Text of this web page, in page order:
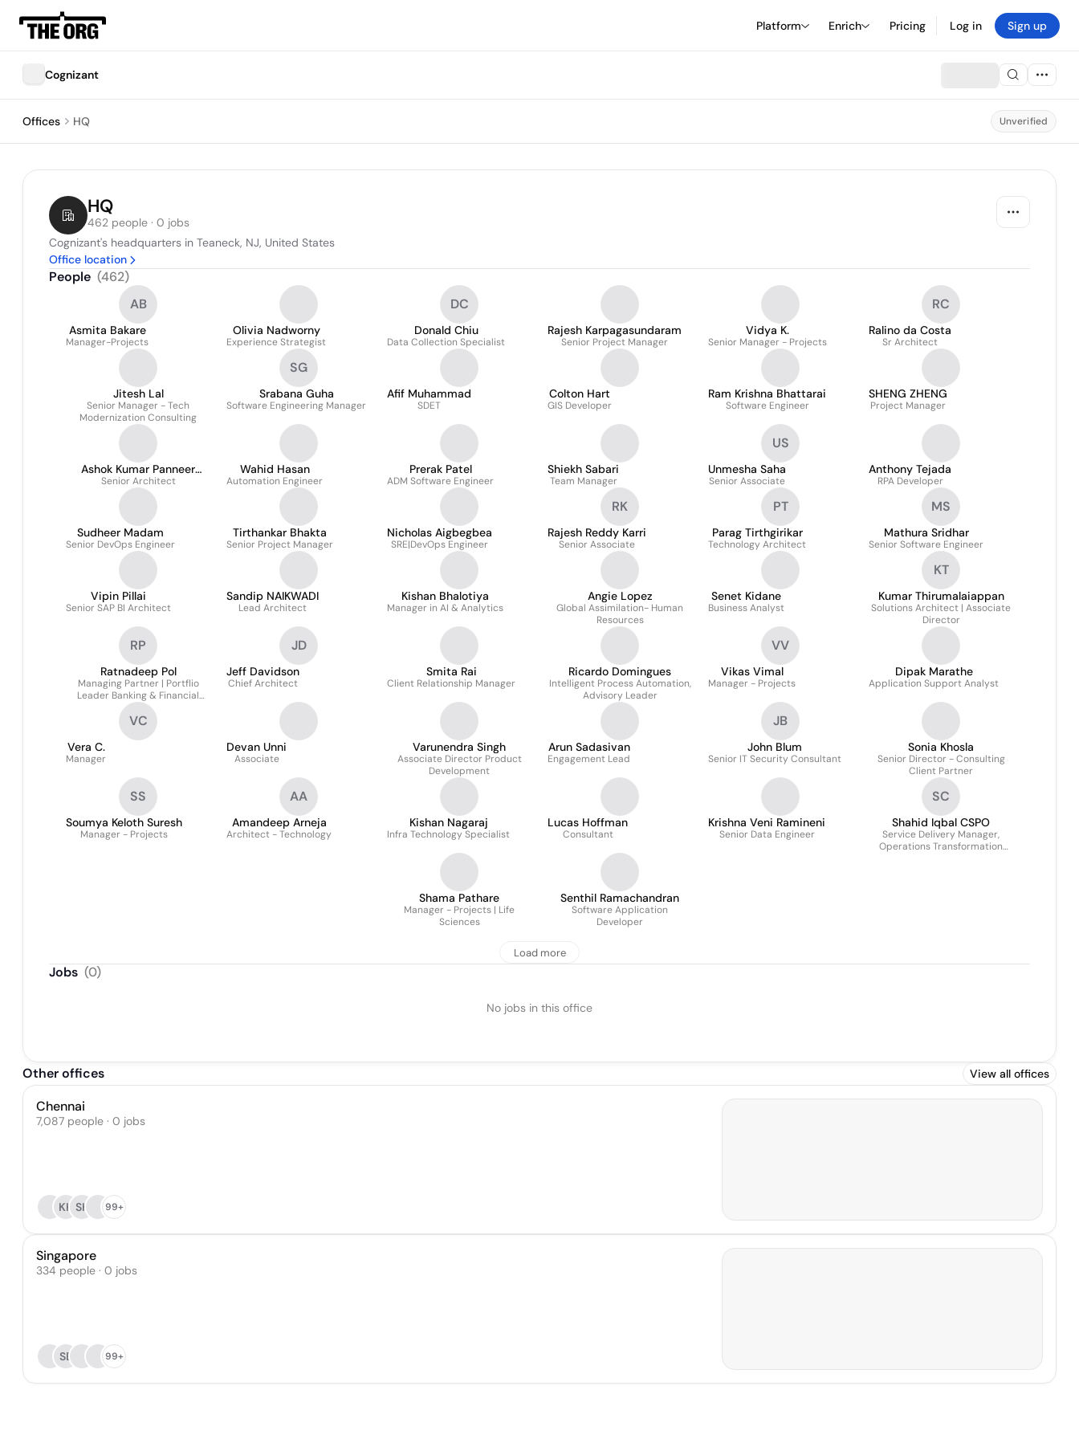
Platform Enrich Pricing Log in Sign up
Cognizant
Offices HQ Unverified
HQ
462 people · 0 jobs
Cognizant's headquarters in Teaneck, NJ, United States
Office location
People (462)
AB
Asmita Bakare
Manager-Projects
Olivia Nadworny
Experience Strategist
DC
Donald Chiu
Data Collection Specialist
Rajesh Karpagasundaram
Senior Project Manager
Vidya K.
Senior Manager - Projects
RC
Ralino da Costa
Sr Architect
Jitesh Lal
Senior Manager - Tech
Modernization Consulting
SG
Srabana Guha
Software Engineering Manager
Afif Muhammad
SDET
Colton Hart
GIS Developer
Ram Krishna Bhattarai
Software Engineer
SHENG ZHENG
Project Manager
Ashok Kumar Panneer
Selvam
Senior Architect
Wahid Hasan
Automation Engineer
Prerak Patel
ADM Software Engineer
Shiekh Sabari
Team Manager
US
Unmesha Saha
Senior Associate
Anthony Tejada
RPA Developer
Sudheer Madam
Senior DevOps Engineer
Tirthankar Bhakta
Senior Project Manager
Nicholas Aigbegbea
SRE|DevOps Engineer
RK
Rajesh Reddy Karri
Senior Associate
PT
Parag Tirthgirikar
Technology Architect
MS
Mathura Sridhar
Senior Software Engineer
Vipin Pillai
Senior SAP BI Architect
Sandip NAIKWADI
Lead Architect
Kishan Bhalotiya
Manager in AI & Analytics
Angie Lopez
Global Assimilation- Human
Resources
Senet Kidane
Business Analyst
KT
Kumar Thirumalaiappan
Solutions Architect | Associate
Director
RP
Ratnadeep Pol
Managing Partner | Portflio
Leader Banking & Financial
Services
JD
Jeff Davidson
Chief Architect
Smita Rai
Client Relationship Manager
Ricardo Domingues
Intelligent Process Automation,
Advisory Leader
VV
Vikas Vimal
Manager - Projects
Dipak Marathe
Application Support Analyst
VC
Vera C.
Manager
Devan Unni
Associate
Varunendra Singh
Associate Director Product
Development
Arun Sadasivan
Engagement Lead
JB
John Blum
Senior IT Security Consultant
Sonia Khosla
Senior Director - Consulting
Client Partner
SS
Soumya Keloth Suresh
Manager - Projects
AA
Amandeep Arneja
Architect - Technology
Kishan Nagaraj
Infra Technology Specialist
Lucas Hoffman
Consultant
Krishna Veni Ramineni
Senior Data Engineer
SC
Shahid Iqbal CSPO
Service Delivery Manager,
Operations Transformation
Shama Pathare
Manager - Projects | Life
Sciences
Senthil Ramachandran
Software Application
Developer
Load more
Jobs (0)
No jobs in this office
Other offices View all offices
Chennai
7,087 people · 0 jobs
KK SK 99+
Singapore
334 people · 0 jobs
SE 99+